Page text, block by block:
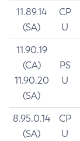
11.89.14
(SA)
CP
U
11.90.19
(CA)
11.90.20
(SA)
PS
U
8.95.0.14
(SA)
CP
U